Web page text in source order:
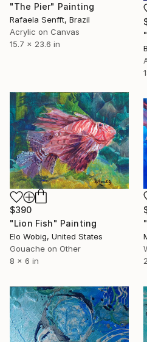
"The Pier" Painting
Rafaela Senfft, Brazil
Acrylic on Canvas
15.7 x 23.6 in
$390
"Lion Fish" Painting
Elo Wobig, United States
Gouache on Other
8 x 6 in